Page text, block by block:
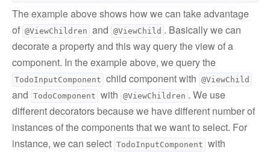
The example above shows how we can take advantage
of @ViewChildren and @ViewChild . Basically we can
decorate a property and this way query the view of a
component. In the example above, we query the
TodoInputComponent child component with @ViewChild
and TodoComponent with @ViewChildren . We use
different decorators because we have different number of
instances of the components that we want to select. For
instance, we can select TodoInputComponent with